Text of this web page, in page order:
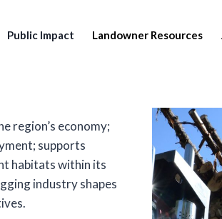
Public Impact Landowner Resources
region’s economy;
supports
habitats within its
industry shapes